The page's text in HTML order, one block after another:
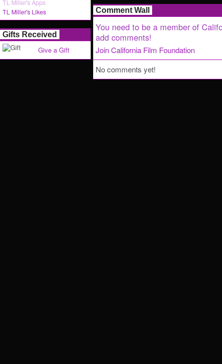
TL Miller's Apps
TL Miller's Likes
Gifts Received
Give a Gift
Comment Wall
You need to be a member of
add comments!
Join California Film Foundation
No comments yet!